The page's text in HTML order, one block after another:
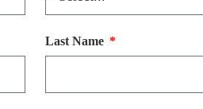
Last Name